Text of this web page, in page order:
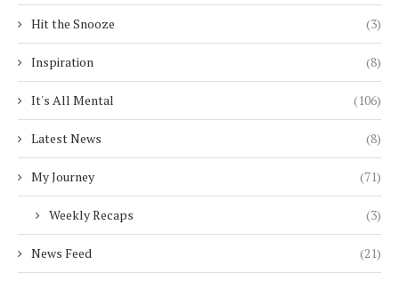
Hit the Snooze (3)
Inspiration (8)
It's All Mental (106)
Latest News (8)
My Journey (71)
Weekly Recaps (3)
News Feed (21)